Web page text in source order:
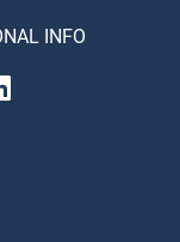
INFO